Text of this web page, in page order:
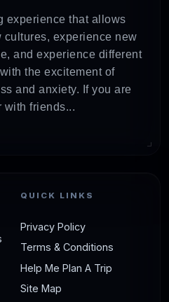
experience that allows
cultures, experience new
and experience different
the excitement of
and anxiety. If you are
with friends...
QUICK LINKS
Privacy Policy
Terms & Conditions
Help Me Plan A Trip
Site Map